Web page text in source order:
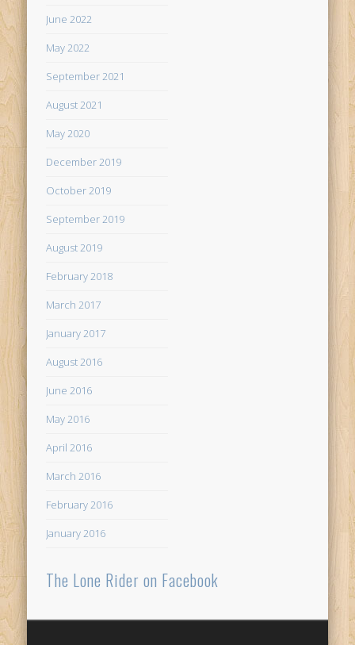
June 2022
May 2022
September 2021
August 2021
May 2020
December 2019
October 2019
September 2019
August 2019
February 2018
March 2017
January 2017
August 2016
June 2016
May 2016
April 2016
March 2016
February 2016
January 2016
The Lone Rider on Facebook